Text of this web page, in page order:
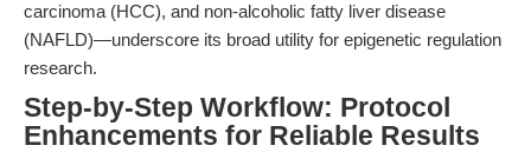
carcinoma (HCC), and non-alcoholic fatty liver disease
(NAFLD)—underscore its broad utility for epigenetic regulation
research.
Step-by-Step Workflow: Protocol
Enhancements for Reliable Results